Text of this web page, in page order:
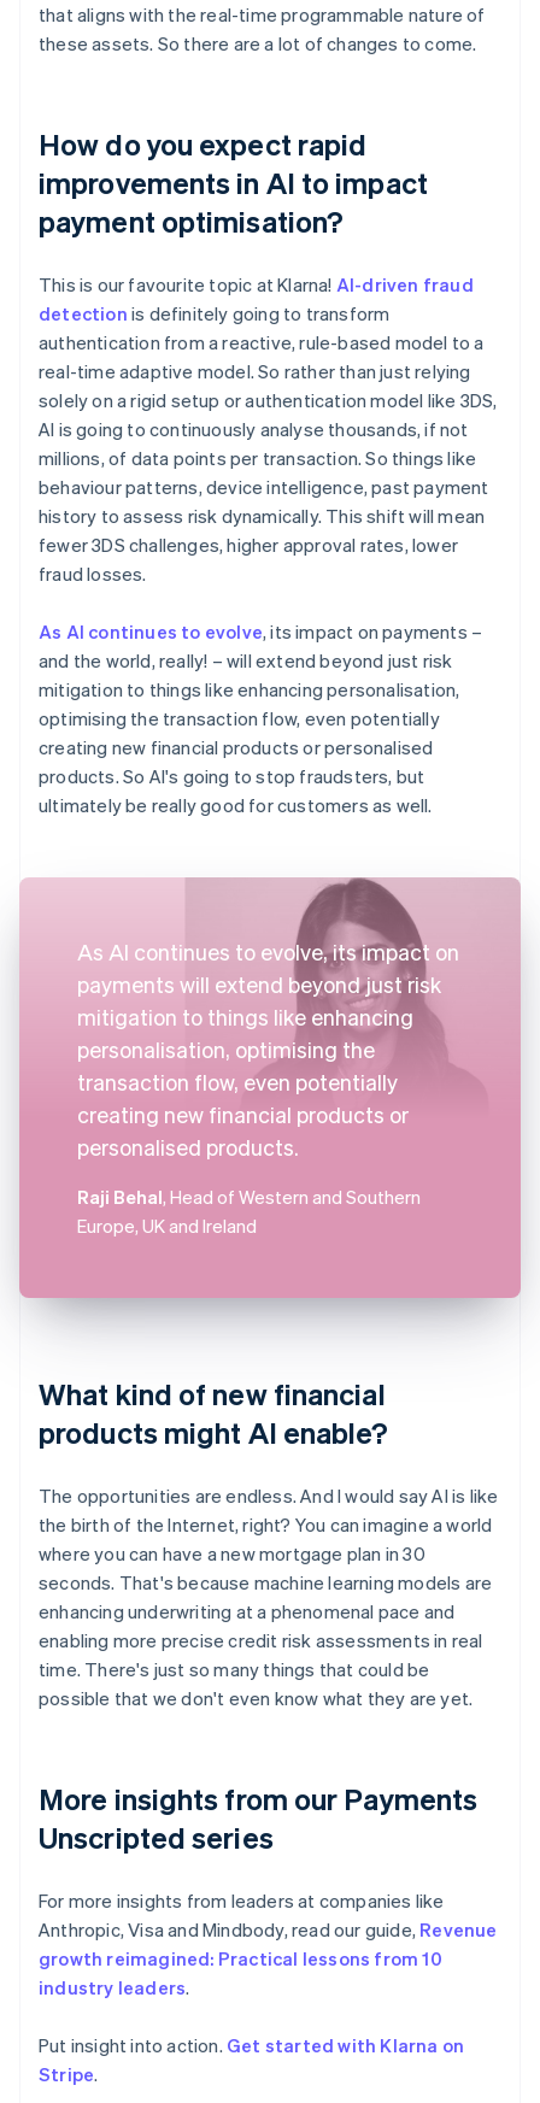
that aligns with the real-time programmable nature of
these assets. So there are a lot of changes to come.
How do you expect rapid
improvements in AI to impact
payment optimisation?
This is our favourite topic at Klarna! AI-driven fraud
detection is definitely going to transform
authentication from a reactive, rule-based model to a
real-time adaptive model. So rather than just relying
solely on a rigid setup or authentication model like 3DS,
AI is going to continuously analyse thousands, if not
millions, of data points per transaction. So things like
behaviour patterns, device intelligence, past payment
history to assess risk dynamically. This shift will mean
fewer 3DS challenges, higher approval rates, lower
fraud losses.
As AI continues to evolve, its impact on payments –
and the world, really! – will extend beyond just risk
mitigation to things like enhancing personalisation,
optimising the transaction flow, even potentially
creating new financial products or personalised
products. So AI's going to stop fraudsters, but
ultimately be really good for customers as well.
As AI continues to evolve, its impact on
payments will extend beyond just risk
mitigation to things like enhancing
personalisation, optimising the
transaction flow, even potentially
creating new financial products or
personalised products.
Raji Behal, Head of Western and Southern
Europe, UK and Ireland
What kind of new financial
products might AI enable?
The opportunities are endless. And I would say AI is like
the birth of the Internet, right? You can imagine a world
where you can have a new mortgage plan in 30
seconds. That's because machine learning models are
enhancing underwriting at a phenomenal pace and
enabling more precise credit risk assessments in real
time. There's just so many things that could be
possible that we don't even know what they are yet.
More insights from our Payments
Unscripted series
For more insights from leaders at companies like
Anthropic, Visa and Mindbody, read our guide, Revenue
growth reimagined: Practical lessons from 10
industry leaders.
Put insight into action. Get started with Klarna on
Stripe.
Australia
English